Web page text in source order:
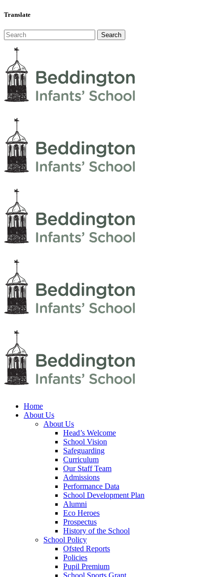
Translate
Home
About Us
About Us
Head’s Welcome
School Vision
Safeguarding
Curriculum
Our Staff Team
Admissions
Performance Data
School Development Plan
Alumni
Eco Heroes
Prospectus
History of the School
School Policy
Ofsted Reports
Policies
Pupil Premium